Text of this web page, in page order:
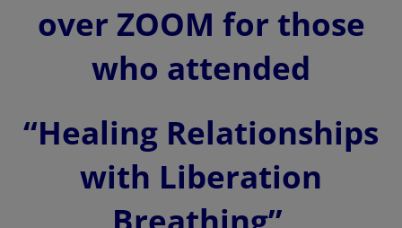
over ZOOM for those
who attended
“Healing Relationships
with Liberation